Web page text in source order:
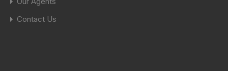
Contact Us